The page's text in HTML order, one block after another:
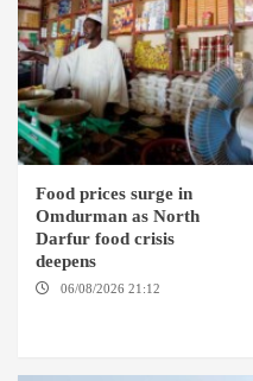
Food prices surge in
Omdurman as North
Darfur food crisis
deepens
06/08/2026 21:12